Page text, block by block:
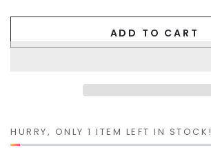
ADD TO CART
HURRY, ONLY 1 ITEM LEFT IN STOCK!